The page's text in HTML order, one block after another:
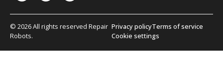
© 2026 All rights reserved Repair
Robots.
Privacy policyTerms of service
Cookie settings